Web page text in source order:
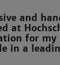
and
at
for my
in a